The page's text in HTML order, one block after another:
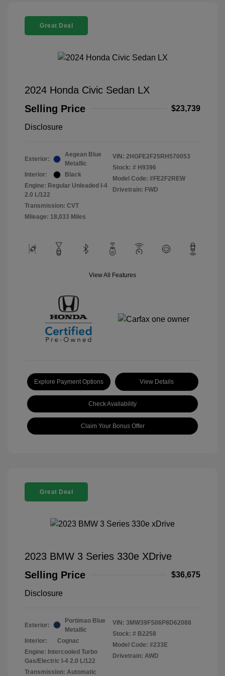
Great Deal
2024 Honda Civic Sedan LX
Selling Price
$23,739
Disclosure
Exterior:
Aegean Blue
Metallic
Interior:
Black
Engine: Regular Unleaded I-4
2.0 L/122
Transmission: CVT
Mileage: 18,033 Miles
VIN: 2HGFE2F25RH570053
Stock: # H9396
Model Code: #FE2F2REW
Drivetrain: FWD
View All Features
Explore Payment Options View Details
Check Availability
Claim Your Bonus Offer
Great Deal
2023 BMW 3 Series 330e XDrive
Selling Price
$36,675
Disclosure
Exterior:
Portimao Blue
Metallic
Interior:
Cognac
Engine: Intercooled Turbo
Gas/Electric I-4 2.0 L/122
Transmission: Automatic
VIN: 3MW39FS06P8D62088
Stock: # B2258
Model Code: #233E
Drivetrain: AWD